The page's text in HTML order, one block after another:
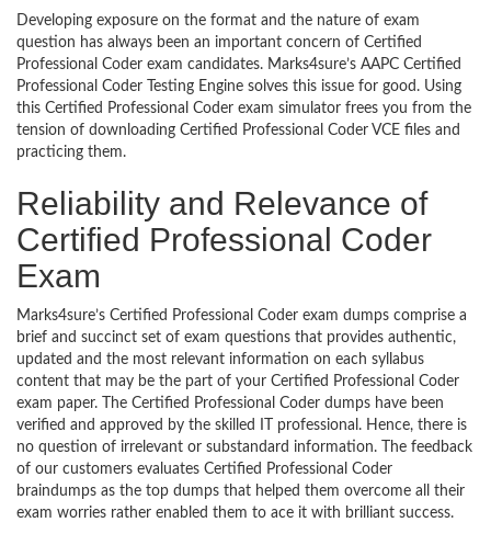
Developing exposure on the format and the nature of exam
question has always been an important concern of Certified
Professional Coder exam candidates. Marks4sure’s AAPC Certified
Professional Coder Testing Engine solves this issue for good. Using
this Certified Professional Coder exam simulator frees you from the
tension of downloading Certified Professional Coder VCE files and
practicing them.
Reliability and Relevance of
Certified Professional Coder
Exam
Marks4sure’s Certified Professional Coder exam dumps comprise a
brief and succinct set of exam questions that provides authentic,
updated and the most relevant information on each syllabus
content that may be the part of your Certified Professional Coder
exam paper. The Certified Professional Coder dumps have been
verified and approved by the skilled IT professional. Hence, there is
no question of irrelevant or substandard information. The feedback
of our customers evaluates Certified Professional Coder
braindumps as the top dumps that helped them overcome all their
exam worries rather enabled them to ace it with brilliant success.